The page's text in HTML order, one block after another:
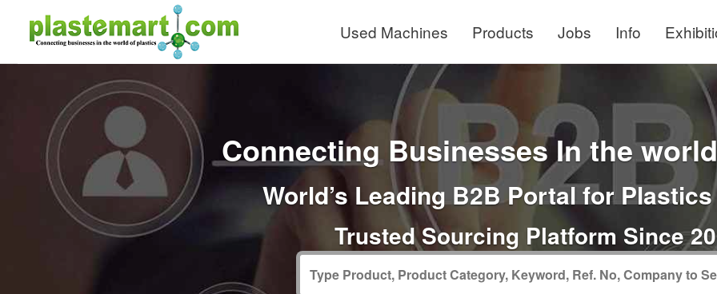
Used Machines Products Jobs Info
Connecting Businesses In the
World’s Leading B2B Portal for
Trusted Sourcing Platform Since